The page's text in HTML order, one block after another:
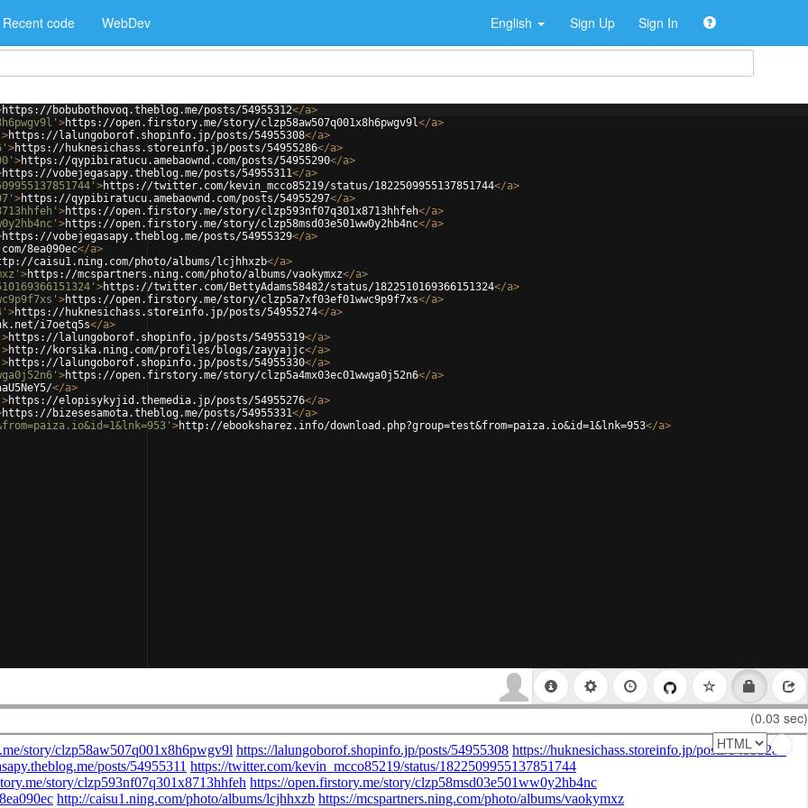
Recent code WebDev English Sign Up Sign In
https://bobubothovoq.theblog.me/posts/54955312</a>
>https://open.firstory.me/story/clzp58aw507q001x8h6pwgv9l</a>
>https://lalungoborof.shopinfo.jp/posts/54955308</a>
>https://huknesichass.storeinfo.jp/posts/54955286</a>
>https://qypibiratucu.amebaownd.com/posts/54955290</a>
https://vobejegasapy.theblog.me/posts/54955311</a>
>https://twitter.com/kevin_mcco85219/status/1822509955137851744</a>
>https://qypibiratucu.amebaownd.com/posts/54955297</a>
>https://open.firstory.me/story/clzp593nf07q301x8713hhfeh</a>
>https://open.firstory.me/story/clzp58msd03e501ww0y2hb4nc</a>
https://vobejegasapy.theblog.me/posts/54955329</a>
8ea090ec</a>
caisu1.ning.com/photo/albums/lcjhhxzb</a>
>https://mcspartners.ning.com/photo/albums/vaokymxz</a>
>https://twitter.com/BettyAdams58482/status/1822510169366151324</a>
>https://open.firstory.me/story/clzp5a7xf03ef01wwc9p9f7xs</a>
>https://huknesichass.storeinfo.jp/posts/54955274</a>
i7oetq5s</a>
>https://lalungoborof.shopinfo.jp/posts/54955319</a>
>http://korsika.ning.com/profiles/blogs/zayyajjc</a>
>https://lalungoborof.shopinfo.jp/posts/54955330</a>
>https://open.firstory.me/story/clzp5a4mx03ec01wwga0j52n6</a>
</a>
>https://elopisykyjid.themedia.jp/posts/54955276</a>
https://bizesesamota.theblog.me/posts/54955331</a>
>http://ebooksharez.info/download.php?group=test&from=paiza.io&id=1&lnk=953</a>
(0.03 sec)